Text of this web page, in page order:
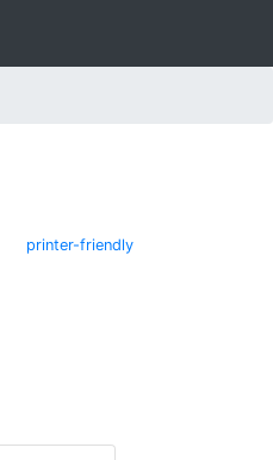
printer-friendly